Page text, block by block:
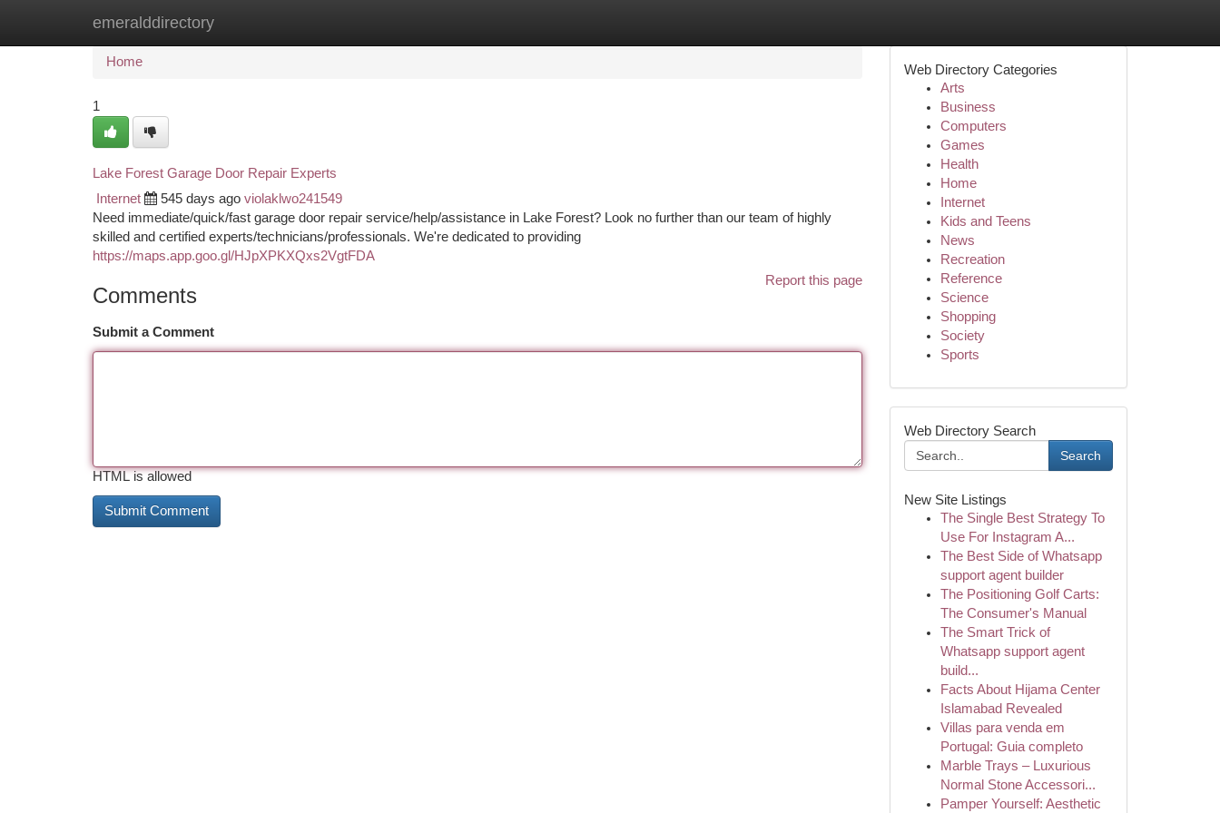
emeralddirectory
Home New Site Listings
Home
1
Lake Forest Garage Door Repair Experts
Internet 545 days ago violaklwo241549
Need immediate/quick/fast garage door repair service/help/assistance in Lake Forest? Look no further than our team of highly
skilled and certified experts/technicians/professionals. We're dedicated to providing
https://maps.app.goo.gl/HJpXPKXQxs2VgtFDA
Report this page
Comments
Submit a Comment
HTML is allowed
Web Directory Categories
Arts
Business
Computers
Games
Health
Home
Internet
Kids and Teens
News
Recreation
Reference
Science
Shopping
Society
Sports
Web Directory Search
Search
New Site Listings
The Single Best Strategy To
Use For Instagram A...
The Best Side of Whatsapp
support agent builder
The Positioning Golf Carts:
The Consumer's Manual
The Smart Trick of
Whatsapp support agent
build...
Facts About Hijama Center
Islamabad Revealed
Villas para venda em
Portugal: Guia completo
Marble Trays – Luxurious
Normal Stone Accessori...
Pamper Yourself: Aesthetic